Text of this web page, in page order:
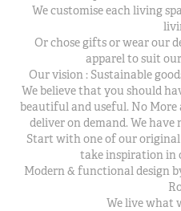
We customise each living
Or chose gifts or wear our
apparel to suit
Our vision : Sustainable
We believe that you should
beautiful and useful. No More
deliver on demand. We
Start with one of our
take inspiration in
Modern & functional design
We live what